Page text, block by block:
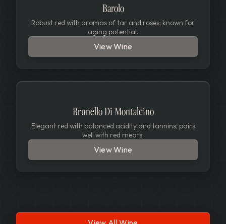
Barolo
Robust red with aromas of tar and roses; known for
aging potential.
View Wine
Brunello Di Montalcino
Elegant red with balanced acidity and tannins; pairs
well with red meats.
View Wine